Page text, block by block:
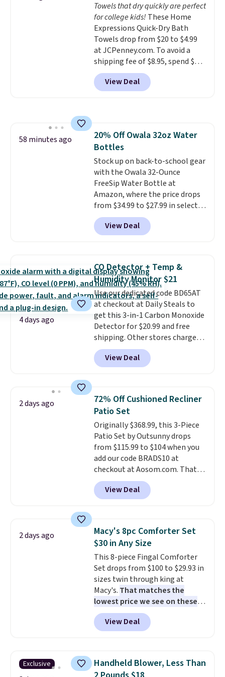
calling 231-944-1716.
Towels that dry quickly are perfect
for college kids! These Home
Expressions Quick-Dry Bath
Towels drop from $20 to $4.99
at JCPenney.com. To avoid a
shipping fee of $8.95, spend $49
or more. You can also order
online and choose free pickup at
a local store on orders of $25 or
quickly and are resistant to
benzoyl peroxide, so they are
less likely to lose color when
they come into contact with
skin care products.You can also
get these 27" x 52" bath towels
for $1 less.
View Deal
58 minutes ago
20% Off Owala 32oz Water
Bottles
Stock up on back-to-school gear
with the Owala 32-Ounce
FreeSip Water Bottle at
Amazon, where the price drops
from $34.99 to $27.99 in select
colors. We love that you can
grab so many different colors on
sale; choose Very Very Dark,
Lemon Limeade, Shy
Marshmallow, Strawberry Fields,
or Surf's Edge. Shipping is free
with Prime or when you spend
$35.
View Deal
4 days ago
CO Detector + Temp &
Humidity Monitor $21
Use our dedicated code BD65AT
at checkout at Daily Steals to
get this 3-in-1 Carbon Monoxide
Detector for $20.99 and free
shipping. Other stores charge
anywhere from $24.99 to $74.99
for similar detectors. Beyond
carbon monoxide detection, it
humidity so you have a full
picture of your indoor air quality
at a glance.
installation required.The
electrochemical sensor is highly
responsive and triggers an alert
when CO levels reach a
dangerous concentration. A
practical safety essential for
homes, RVs, and garages.
View Deal
2 days ago
72% Off Cushioned Recliner
Patio Set
Originally $368.99, this 3-Piece
Patio Set by Outsunny drops
from $115.99 to $104 when you
add our code BRADS10 at
checkout at Aosom.com. That's
a remarkably low price for a set
like this. Target and Walmart
are currently selling this exact
table has faux wood detailing.
also really like that the
cushions have straps so they'll
stay in place, a common
complaint on bistro set chairs
like this.
View Deal
2 days ago
Macy's 8pc Comforter Set
$30 in Any Size
This 8-piece Fingal Comforter
Set drops from $100 to $29.93 in
sizes twin through king at
Macy's. That matches the
lowest price we see on these
popular 8-piece sets
reversible and includes the
comforter, shams, a complete
skirt. Log into your free Macy's
Rewards account to get free
View Deal
Exclusive
Handheld Blower, Less Than